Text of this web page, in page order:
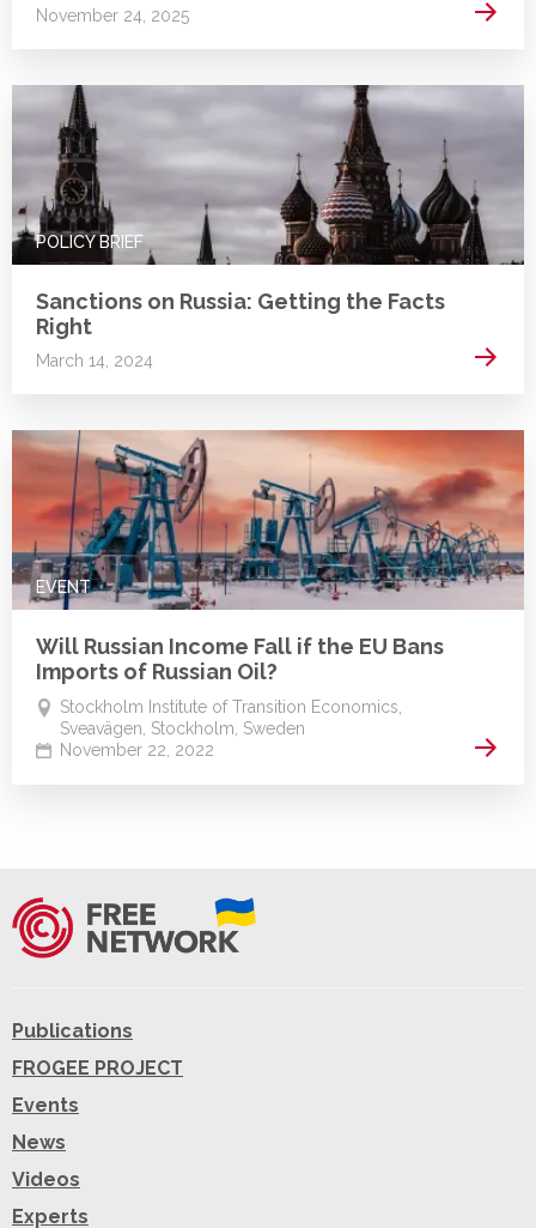
November 24, 2025 Read
POLICY BRIEF
Sanctions on Russia: Getting the Facts
Right
March 14, 2024 Read
EVENT
Will Russian Income Fall if the EU Bans
Imports of Russian Oil?
Stockholm Institute of Transition Economics,
Sveavägen, Stockholm, Sweden
November 22, 2022
Read
Publications
FROGEE PROJECT
Events
News
Videos
Experts